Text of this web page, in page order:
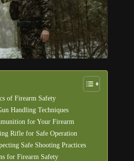
of Firearm Safety
Handling Techniques
for Your Firearm
Rifle for Safe Operation
Safe Shooting Practices
for Firearm Safety